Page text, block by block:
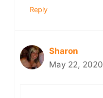
Reply
Sharon
May 22,